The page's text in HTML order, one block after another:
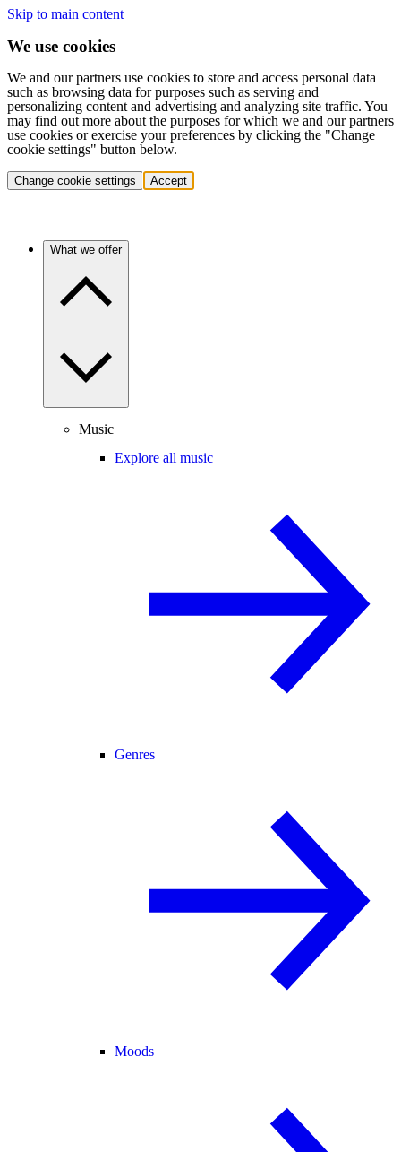
Skip to main content
We use cookies
We and our partners use cookies to store and access personal data
such as browsing data for purposes such as serving and
personalizing content and advertising and analyzing site traffic. You
may find out more about the purposes for which we and our partners
use cookies or exercise your preferences by clicking the "Change
cookie settings" button below.
Change cookie settings Accept
What we offer
Music
Explore all music
Genres
Moods